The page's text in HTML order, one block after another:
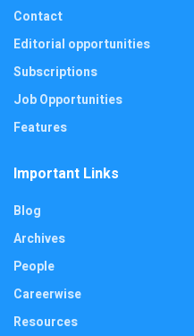
Contact
Editorial opportunities
Subscriptions
Job Opportunities
Features
Important Links
Blog
Archives
People
Careerwise
Resources